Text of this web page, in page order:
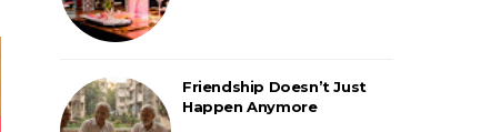
Friendship Doesn’t Just
Happen Anymore